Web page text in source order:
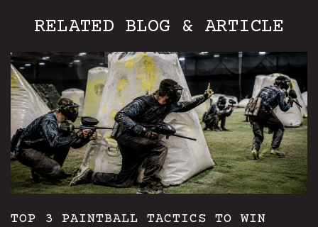
RELATED BLOG & ARTICLE
Aurora
TOP 3 PAINTBALL TACTICS TO WIN